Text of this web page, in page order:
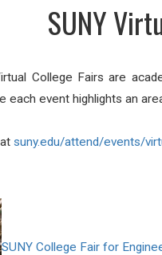
SUNY
College Fairs are
each event highlights an
suny.edu/attend/events/
SUNY College Fair for